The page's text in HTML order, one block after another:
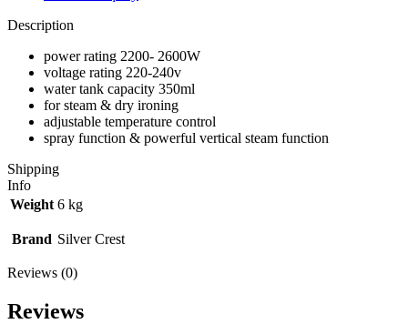
Description
power rating 2200- 2600W
voltage rating 220-240v
water tank capacity 350ml
for steam & dry ironing
adjustable temperature control
spray function & powerful vertical steam function
Shipping
Info
Weight 6 kg
Brand Silver Crest
Reviews (0)
Reviews